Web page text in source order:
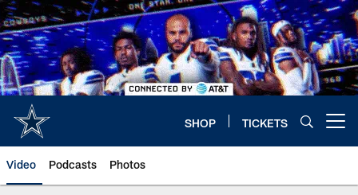
Skip
to
main
content
SHOP TICKETS
Video Podcasts Photos